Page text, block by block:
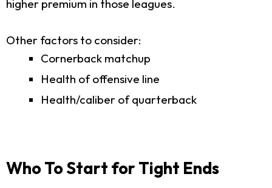
higher premium in those leagues.
Other factors to consider:
Cornerback matchup
Health of offensive line
Health/caliber of quarterback
Who To Start for Tight Ends